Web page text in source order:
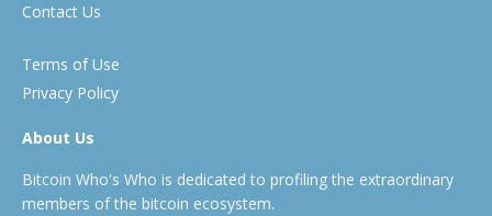
Contact Us
Terms of Use
Privacy Policy
About Us
Bitcoin Who's Who is dedicated to profiling the extraordinary
members of the bitcoin ecosystem.